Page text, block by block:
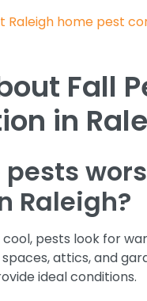
Raleigh home pest
Fall
in
Raleigh?
pests look for
attics, and
ideal conditions.